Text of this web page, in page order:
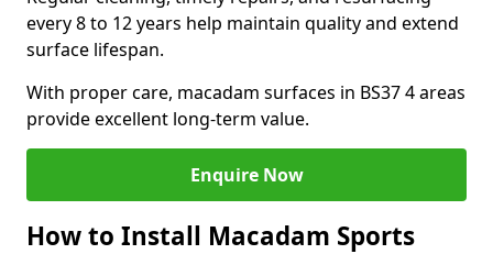
every 8 to 12 years help maintain quality and extend
surface lifespan.
With proper care, macadam surfaces in BS37 4 areas
provide excellent long-term value.
Enquire Now
How to Install Macadam Sports